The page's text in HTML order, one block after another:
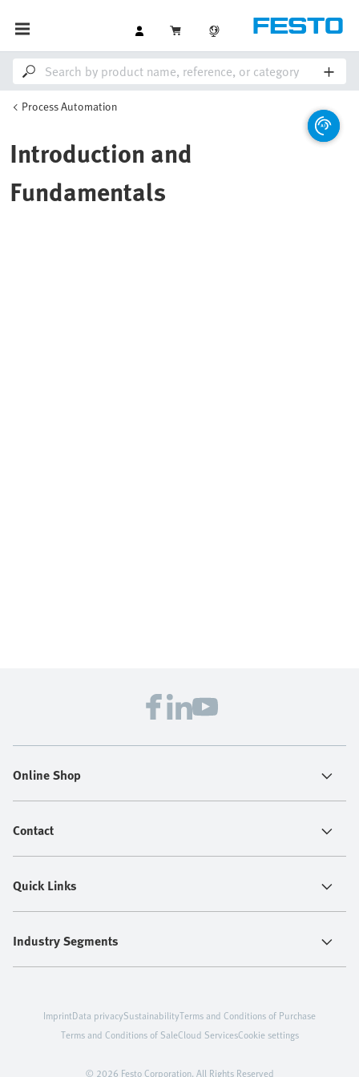
Process Automation
Introduction and
Fundamentals
Online Shop
Contact
Quick Links
Industry Segments
© 2026 Festo Corporation. All Rights Reserved
ImprintData privacySustainabilityTerms and Conditions of Purchase
Terms and Conditions of SaleCloud ServicesCookie settings